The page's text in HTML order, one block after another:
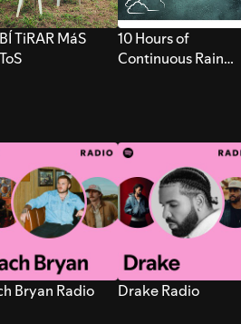
TiRAR MáS
10 Hours of
Continuous Rain
Bryan Radio Drake Radio